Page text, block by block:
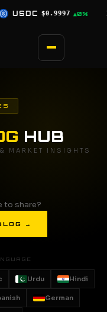
$1.04 ▲0.5% SOL
HUB
MARKET INSIGHTS
to share?
→
Urdu Hindi
German